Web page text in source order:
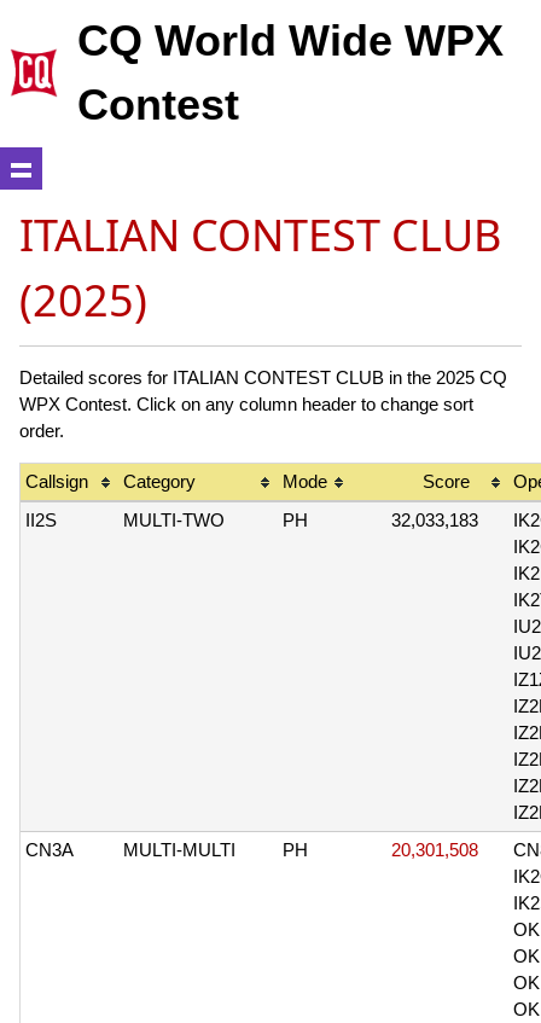
CQ World Wide WPX
Contest
ITALIAN CONTEST CLUB
(2025)
Detailed scores for ITALIAN CONTEST CLUB in the 2025 CQ
WPX Contest. Click on any column header to change sort
order.
Callsign Category Mode Score
II2S
MULTI-TWO PH 32,033,183
CN3A
MULTI-MULTI PH 20,301,508